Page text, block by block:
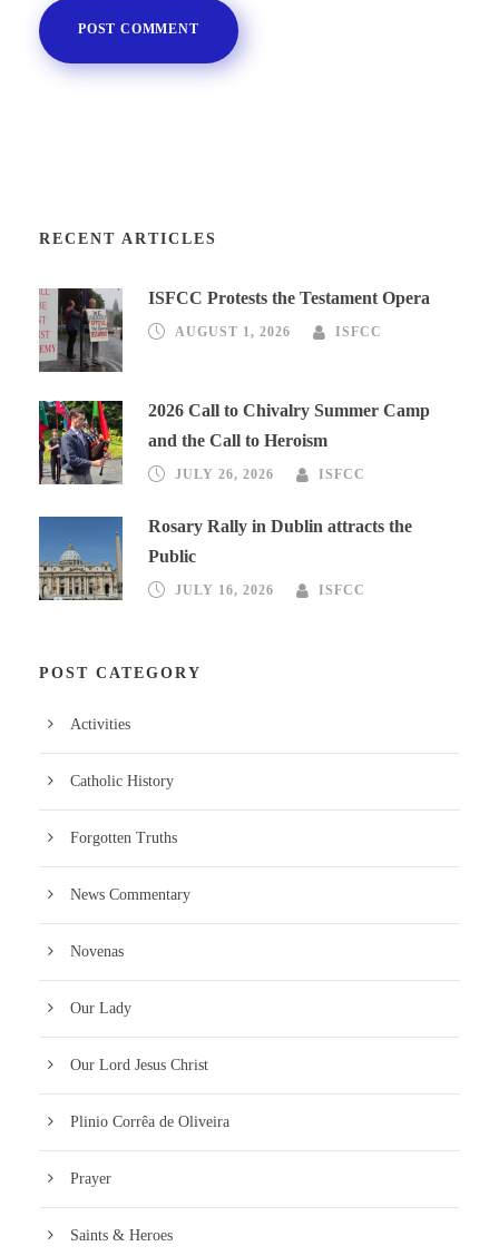
RECENT ARTICLES
ISFCC Protests the Testament Opera
AUGUST 1, 2026 ISFCC
2026 Call to Chivalry Summer Camp
and the Call to Heroism
JULY 26, 2026 ISFCC
Rosary Rally in Dublin attracts the
Public
JULY 16, 2026 ISFCC
POST CATEGORY
Activities
Catholic History
Forgotten Truths
News Commentary
Novenas
Our Lady
Our Lord Jesus Christ
Plinio Corrêa de Oliveira
Prayer
Saints & Heroes